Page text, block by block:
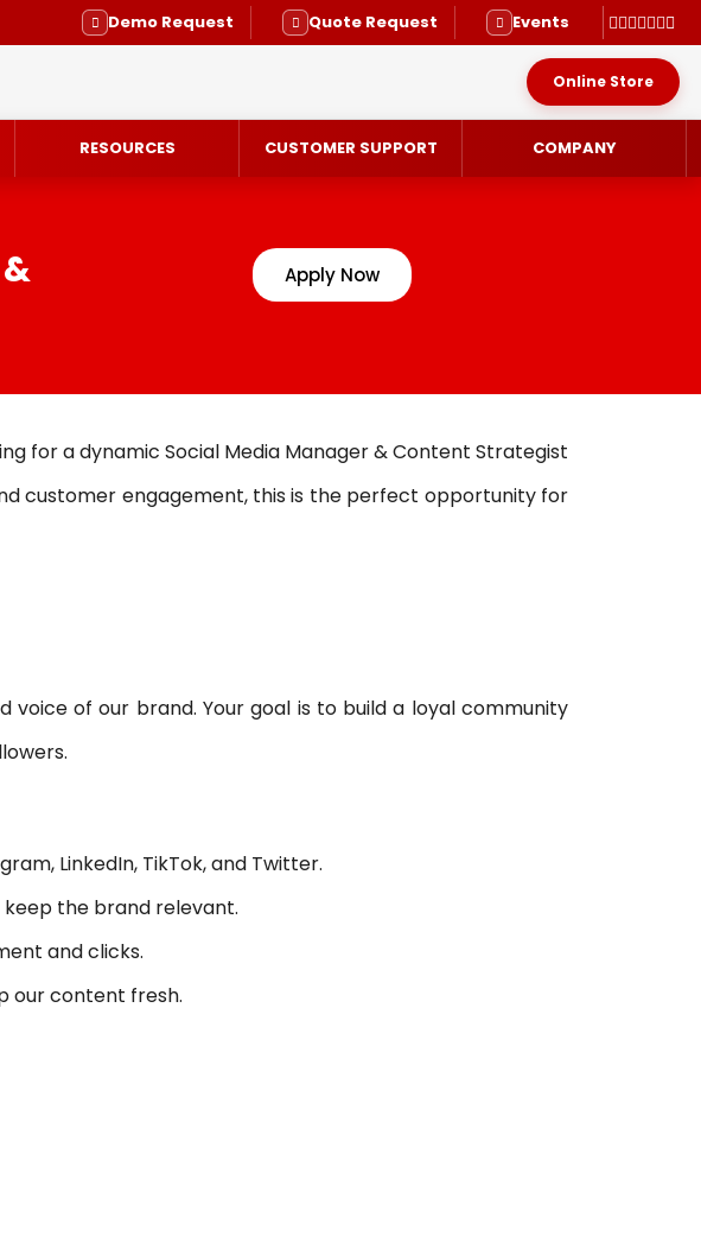
Demo Request Quote Request Events
Online Store
SERVICE
DESIGN
RESOURCES CUSTOMER SUPPORT
SUBSCRIPTION SERVICE
COMPANY
Apply Now
for a dynamic Social Media Manager & Content Strategist
customer engagement, this is the perfect opportunity for
voice of our brand. Your goal is to build a loyal community
LinkedIn, TikTok, and Twitter.
the brand relevant.
and clicks.
our content fresh.